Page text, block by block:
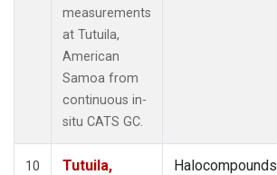
measurements
at Tutuila,
American
Samoa from
continuous in-
situ CATS GC.
10
Tutuila,
Halocompounds